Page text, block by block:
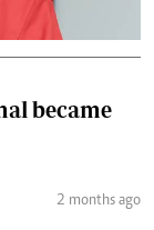
became
2 months ago